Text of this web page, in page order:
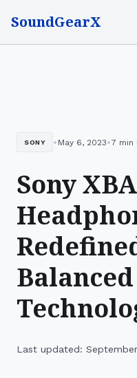
SoundGearX
SONY • May 6, 2023•7 min
Sony
Last updated: